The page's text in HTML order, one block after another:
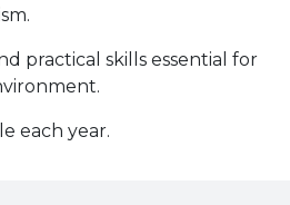
practical skills essential for
each year.